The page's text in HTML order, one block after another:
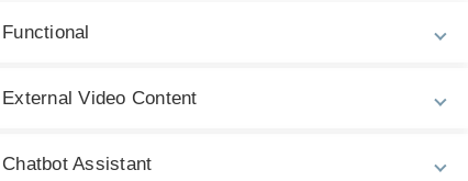
comprising humans and AI better than
helps to build knowledge and
Functional
External Video Content
Chatbot Assistant